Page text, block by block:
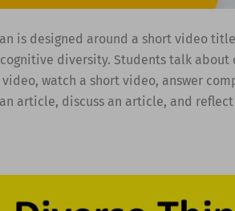
is designed around a short video
diversity. Students talk
watch a short video, answer
article, discuss an article, and reflect